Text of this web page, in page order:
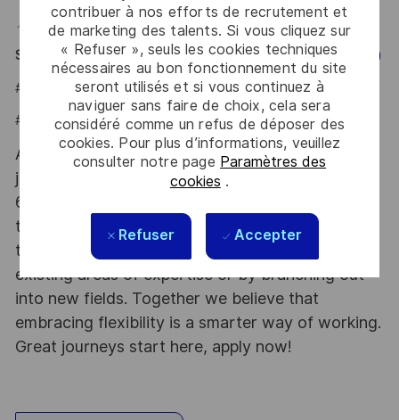
contribuer à nos efforts de recrutement et
de marketing des talents. Si vous cliquez sur
« Refuser », seuls les cookies techniques
nécessaires au bon fonctionnement du site
seront utilisés et si vous continuez à
naviguer sans faire de choix, cela sera
considéré comme un refus de déposer des
cookies. Pour plus d’informations, veuillez
consulter notre page Paramètres des
cookies .
Refuser Accepter
📍 Hybrid role based in Bogotá D.C. (Parque de la 93).
Say HI and learn more about working at Thales (Click Here)
#LI-JCB
#LI-HYBRID
At Thales we provide CAREERS and not only
jobs. With Thales employing 80,000 employees in
68 countries our mobility policy enables
thousands of employees each year to develop
their careers at home and abroad, in their
existing areas of expertise or by branching out
into new fields. Together we believe that
embracing flexibility is a smarter way of working.
Great journeys start here, apply now!